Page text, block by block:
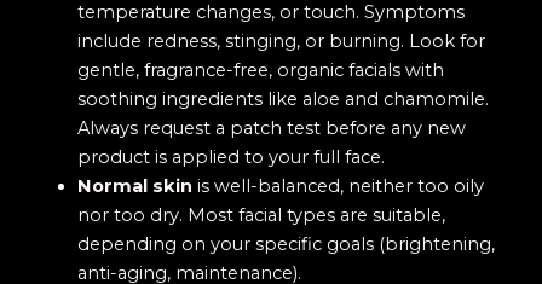
temperature changes, or touch. Symptoms
include redness, stinging, or burning. Look for
gentle, fragrance-free, organic facials with
soothing ingredients like aloe and chamomile.
Always request a patch test before any new
product is applied to your full face.
Normal skin is well-balanced, neither too oily
nor too dry. Most facial types are suitable,
depending on your specific goals (brightening,
anti-aging, maintenance).